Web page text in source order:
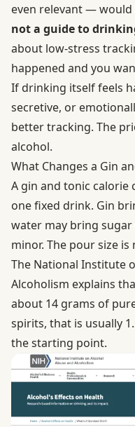
even relevant — would
not a guide to
about low-stress
happened and you
If drinking itself feels
secretive, or
better tracking. The
alcohol.
What Changes a Gin
A gin and tonic calorie
one fixed drink. Gin
water may bring sugar
minor. The pour size is
The National Institute
Alcoholism explains
about 14 grams of
spirits, that is usually
the starting point.